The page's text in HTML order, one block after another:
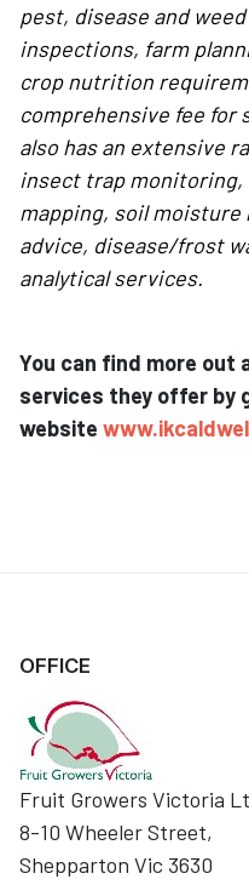
pest, disease and
inspections, farm
crop nutrition
comprehensive fee for
also has an extensive
insect trap
mapping, soil
advice, disease/frost
analytical services.
You can find more out
services they offer by
website
OFFICE
Fruit Growers Victoria
8-10 Wheeler Street,
Shepparton Vic 3630